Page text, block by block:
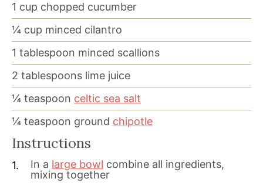
1 cup chopped cucumber
¼ cup minced cilantro
1 tablespoon minced scallions
2 tablespoons lime juice
¼ teaspoon celtic sea salt
¼ teaspoon ground chipotle
Instructions
In a large bowl combine all ingredients,
mixing together